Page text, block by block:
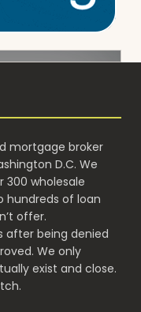
mortgage broker
D.C. We
300 wholesale
hundreds of loan
offer.
after being denied
We only
exist and close.